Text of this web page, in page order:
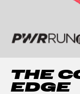
THE
EDGE